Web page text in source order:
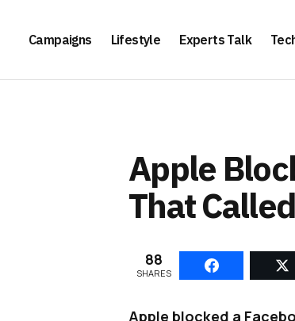
Campaigns Lifestyle Experts Talk
Apple
That
88
SHARES
Apple blocked a